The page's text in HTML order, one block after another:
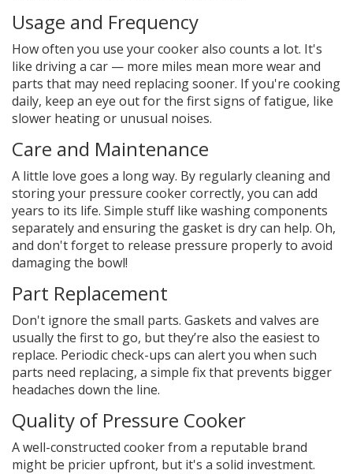
Usage and Frequency
How often you use your cooker also counts a lot. It's
like driving a car — more miles mean more wear and
parts that may need replacing sooner. If you're cooking
daily, keep an eye out for the first signs of fatigue, like
slower heating or unusual noises.
Care and Maintenance
A little love goes a long way. By regularly cleaning and
storing your pressure cooker correctly, you can add
years to its life. Simple stuff like washing components
separately and ensuring the gasket is dry can help. Oh,
and don't forget to release pressure properly to avoid
damaging the bowl!
Part Replacement
Don't ignore the small parts. Gaskets and valves are
usually the first to go, but they’re also the easiest to
replace. Periodic check-ups can alert you when such
parts need replacing, a simple fix that prevents bigger
headaches down the line.
Quality of Pressure Cooker
A well-constructed cooker from a reputable brand
might be pricier upfront, but it's a solid investment.